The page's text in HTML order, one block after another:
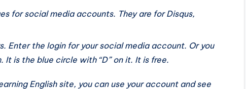
for social media accounts. They are for Disqus,
Enter the login for your social media account. Or you
is the blue circle with “D” on it. It is free.
English site, you can use your account and see